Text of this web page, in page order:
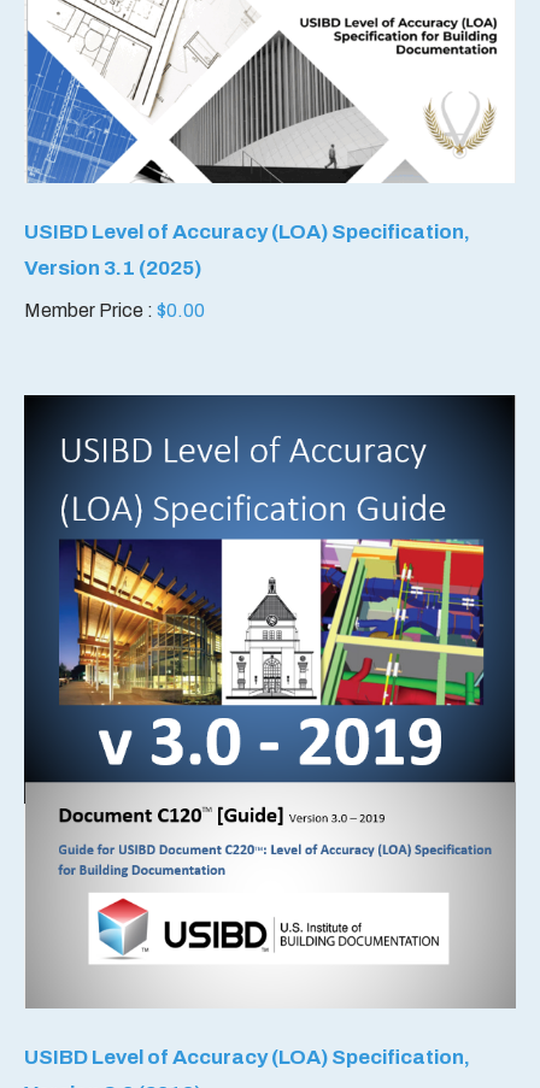
USIBD Level of Accuracy (LOA) Specification,
Version 3.1 (2025)
Member Price : $0.00
USIBD Level of Accuracy (LOA) Specification,